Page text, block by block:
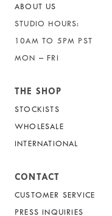
ABOUT US
STUDIO HOURS:
10AM TO 5PM PST
MON – FRI
THE SHOP
STOCKISTS
WHOLESALE
INTERNATIONAL
CONTACT
CUSTOMER SERVICE
PRESS INQUIRIES